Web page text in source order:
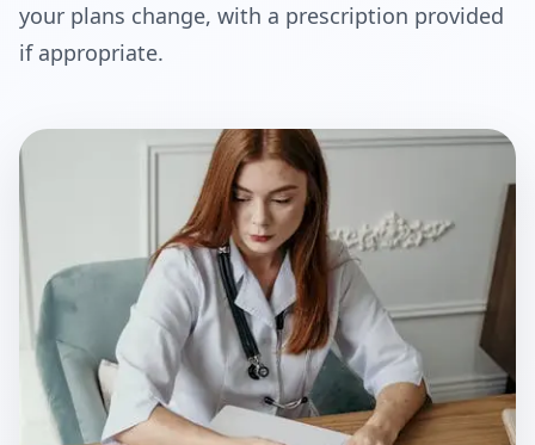
your plans change, with a prescription provided
if appropriate.